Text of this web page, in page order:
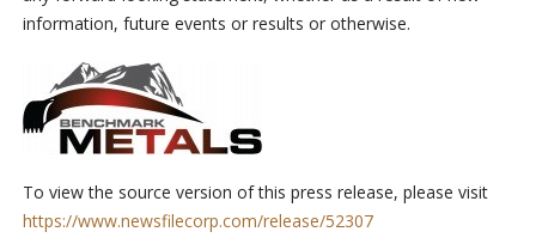
information, future events or results or otherwise.
To view the source version of this press release, please visit
https://www.newsfilecorp.com/release/52307